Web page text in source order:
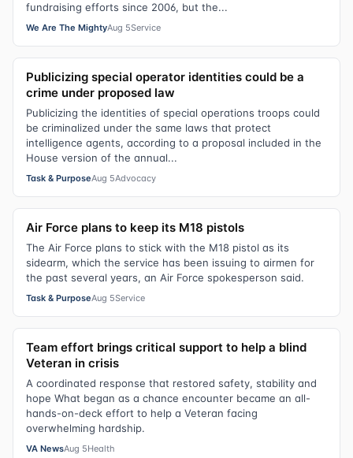
fundraising efforts since 2006, but the...
We Are The MightyAug 5Service
Publicizing special operator identities could be a
crime under proposed law
Publicizing the identities of special operations troops could
be criminalized under the same laws that protect
intelligence agents, according to a proposal included in the
House version of the annual...
Task & PurposeAug 5Advocacy
Air Force plans to keep its M18 pistols
The Air Force plans to stick with the M18 pistol as its
sidearm, which the service has been issuing to airmen for
the past several years, an Air Force spokesperson said.
Task & PurposeAug 5Service
Team effort brings critical support to help a blind
Veteran in crisis
A coordinated response that restored safety, stability and
hope What began as a chance encounter became an all-
hands-on-deck effort to help a Veteran facing
overwhelming hardship.
VA NewsAug 5Health